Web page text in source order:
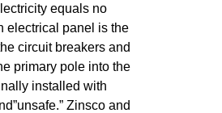
equals no
electrical panel is the
circuit breakers and
primary pole into the
installed with
Zinsco and